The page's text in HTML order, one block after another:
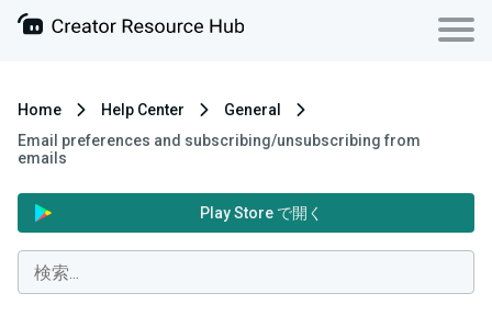
Home Help Center
General
Email preferences and subscribing/unsubscribing from
emails
Play Store で開く